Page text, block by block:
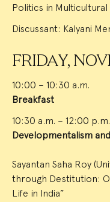
Politics in
Discussant: Kalyani
FRIDAY,
10:00 – 10:30 a.m.
Breakfast
10:30 a.m. – 12:00 p.m.
Developmentalism
Sayantan Saha Roy
through Destitution:
Life in India”